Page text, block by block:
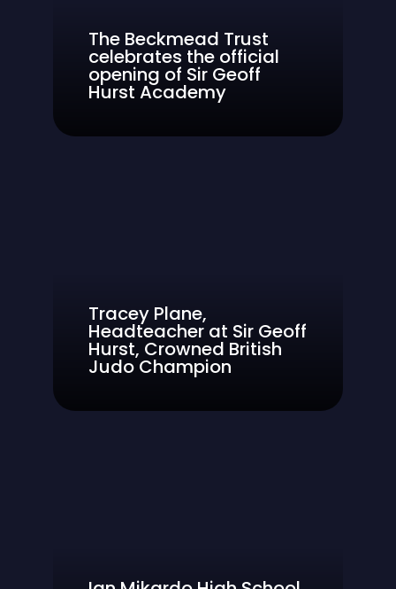
The Beckmead Trust
celebrates the official
opening of Sir Geoff
Hurst Academy
Tracey Plane,
Headteacher at Sir Geoff
Hurst, Crowned British
Judo Champion